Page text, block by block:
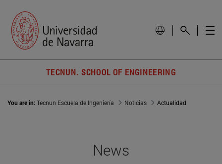
TECNUN. SCHOOL OF ENGINEERING
You are in:Tecnun Escuela de Ingeniería Noticias Actualidad
News